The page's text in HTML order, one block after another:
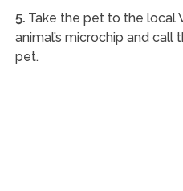
5.Take the pet to the local
animal’s microchip and
pet.